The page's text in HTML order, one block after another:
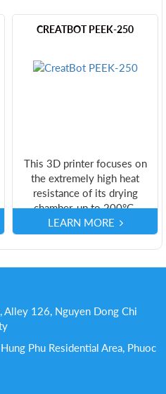
CREATBOT PEEK-250
This 3D printer focuses on
the extremely high heat
resistance of its drying
chamber, up to 200°C.
LEARN MORE
Alley 126, Nguyen Dong Chi
Phu Residential Area, Phuoc